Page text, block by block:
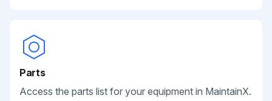
Parts
Access the parts list for your equipment in MaintainX.